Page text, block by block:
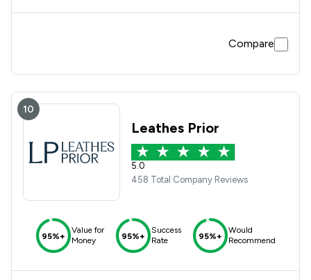
Compare
10
Leathes Prior
5.0
458 Total Company Reviews
95%+
Value for
Money
95%+
Success
Rate
95%+
Would
Recommend